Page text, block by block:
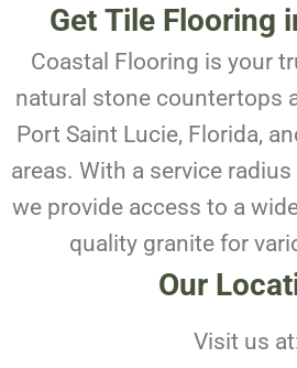
Get Tile Flooring
Coastal Flooring is your
natural stone countertops
Port Saint Lucie, Florida,
areas. With a service
we provide access to a
quality granite for
Our
Visit us